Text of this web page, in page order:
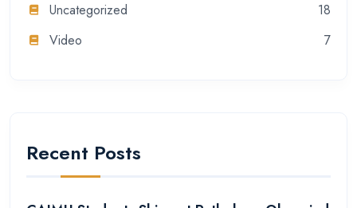
Uncategorized
18
Video
7
Recent Posts